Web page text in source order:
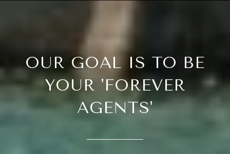
OUR GOAL IS TO BE
YOUR 'FOREVER
AGENTS'